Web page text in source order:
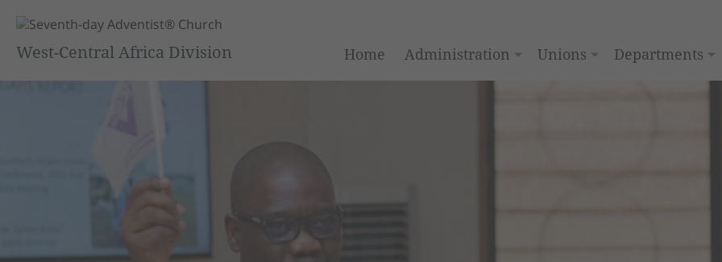
West-Central Africa Division Home Administration Unions Departments